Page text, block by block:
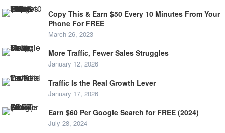
Copy This & Earn $50 Every 10 Minutes From Your
Phone For FREE
March 26, 2023
More Traffic, Fewer Sales Struggles
January 12, 2026
Traffic Is the Real Growth Lever
January 17, 2026
Earn $60 Per Google Search for FREE (2024)
July 28, 2024